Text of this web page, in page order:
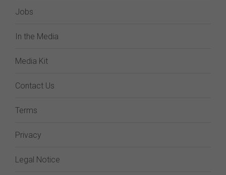
Jobs
In the Media
Media Kit
Contact Us
Terms
Privacy
Legal Notice